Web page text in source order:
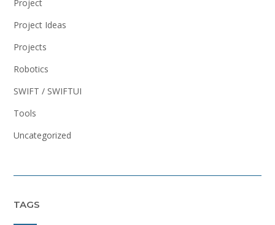
Project
Project Ideas
Projects
Robotics
SWIFT / SWIFTUI
Tools
Uncategorized
TAGS